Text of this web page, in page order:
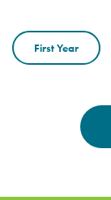
First Year